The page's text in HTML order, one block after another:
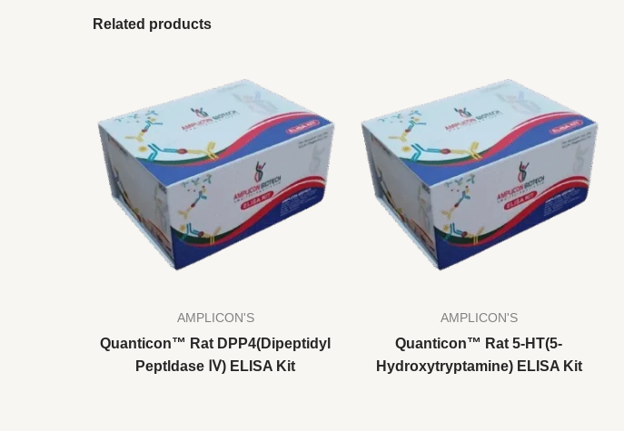
Related products
AMPLICON'S
Quanticon™ Rat DPP4(Dipeptidyl
Peptldase Ⅳ) ELISA Kit
AMPLICON'S
Quanticon™ Rat 5-HT(5-
Hydroxytryptamine) ELISA Kit